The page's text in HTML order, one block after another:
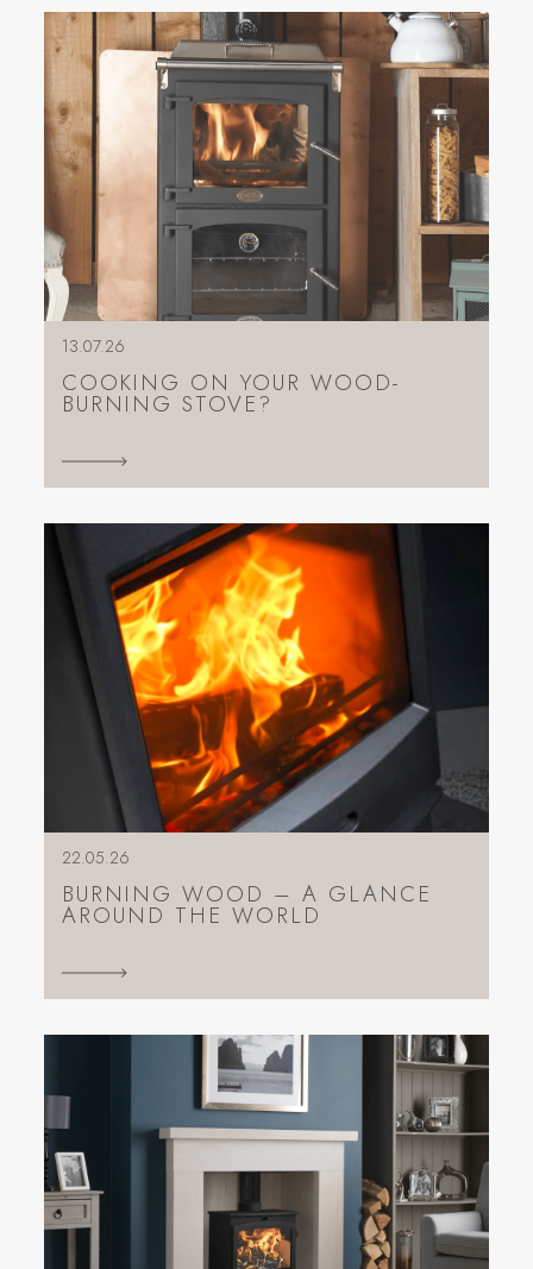
13.07.26
COOKING ON YOUR WOOD-
BURNING STOVE?
22.05.26
BURNING WOOD – A GLANCE
AROUND THE WORLD